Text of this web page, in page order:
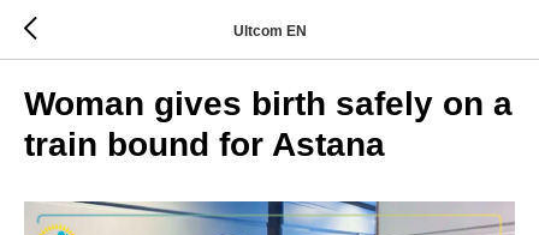
Ultcom EN
Woman gives birth safely on a
train bound for Astana